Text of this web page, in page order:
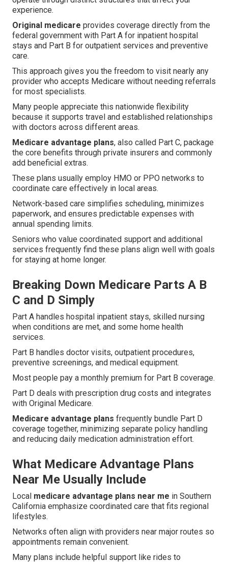
experience.
Original medicare provides coverage directly from the
federal government with Part A for inpatient hospital
stays and Part B for outpatient services and preventive
care.
This approach gives you the freedom to visit nearly any
provider who accepts Medicare without needing referrals
for most specialists.
Many people appreciate this nationwide flexibility
because it supports travel and established relationships
with doctors across different areas.
Medicare advantage plans, also called Part C, package
the core benefits through private insurers and commonly
add beneficial extras.
These plans usually employ HMO or PPO networks to
coordinate care effectively in local areas.
Network-based care simplifies scheduling, minimizes
paperwork, and ensures predictable expenses with
annual spending limits.
Seniors who value coordinated support and additional
services frequently find these plans align well with goals
for staying at home longer.
Breaking Down Medicare Parts A B
C and D Simply
Part A handles hospital inpatient stays, skilled nursing
when conditions are met, and some home health
services.
Part B handles doctor visits, outpatient procedures,
preventive screenings, and medical equipment.
Most people pay a monthly premium for Part B coverage.
Part D deals with prescription drug costs and integrates
with Original Medicare.
Medicare advantage plans frequently bundle Part D
coverage together, minimizing separate policy handling
and reducing daily medication administration effort.
What Medicare Advantage Plans
Near Me Usually Include
Local medicare advantage plans near me in Southern
California emphasize coordinated care that fits regional
lifestyles.
Networks often align with providers near major routes so
appointments remain convenient.
Many plans include helpful support like rides to